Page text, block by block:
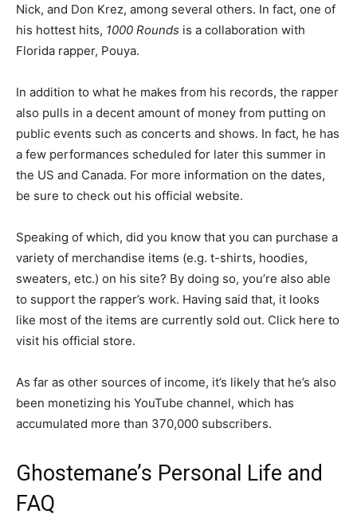
Nick, and Don Krez, among several others. In fact, one of
his hottest hits, 1000 Rounds is a collaboration with
Florida rapper, Pouya.
In addition to what he makes from his records, the rapper
also pulls in a decent amount of money from putting on
public events such as concerts and shows. In fact, he has
a few performances scheduled for later this summer in
the US and Canada. For more information on the dates,
be sure to check out his official website.
Speaking of which, did you know that you can purchase a
variety of merchandise items (e.g. t-shirts, hoodies,
sweaters, etc.) on his site? By doing so, you’re also able
to support the rapper’s work. Having said that, it looks
like most of the items are currently sold out. Click here to
visit his official store.
As far as other sources of income, it’s likely that he’s also
been monetizing his YouTube channel, which has
accumulated more than 370,000 subscribers.
Ghostemane’s Personal Life and
FAQ